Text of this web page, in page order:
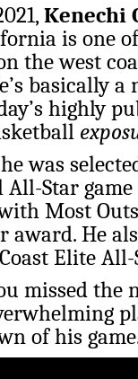
Kenechi
is one
the west
basically a
highly
was
All-Star
Most
award. He
Elite
missed the
of his